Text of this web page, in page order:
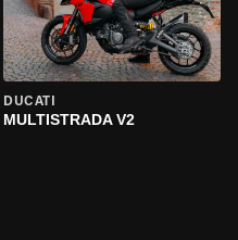
DUCATI
MULTISTRADA V2